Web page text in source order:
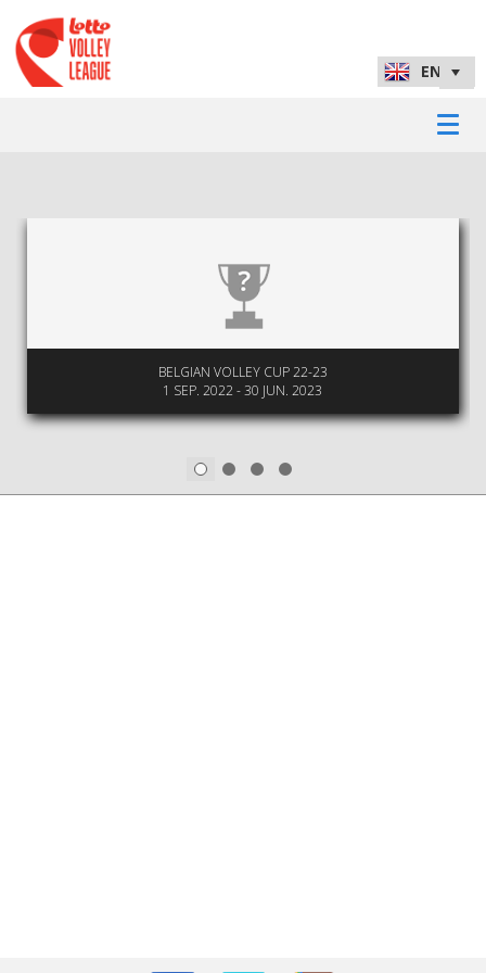
BELGIAN VOLLEY CUP 22-23
1 SEP. 2022 - 30 JUN. 2023